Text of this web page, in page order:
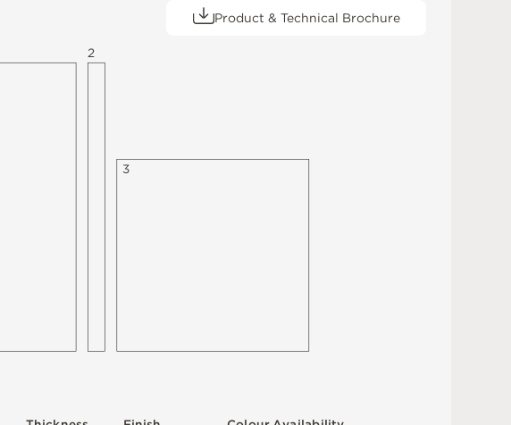
Product & Technical Brochure
3
2